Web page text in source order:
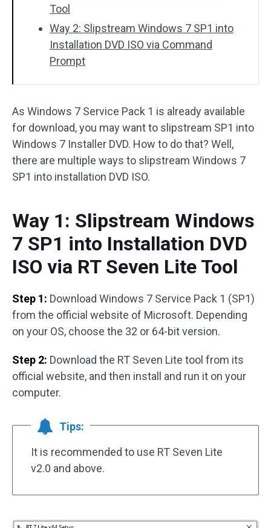
Tool
Way 2: Slipstream Windows 7 SP1 into
Installation DVD ISO via Command
Prompt
As Windows 7 Service Pack 1 is already available
for download, you may want to slipstream SP1 into
Windows 7 Installer DVD. How to do that? Well,
there are multiple ways to slipstream Windows 7
SP1 into installation DVD ISO.
Way 1: Slipstream Windows
7 SP1 into Installation DVD
ISO via RT Seven Lite Tool
Step 1: Download Windows 7 Service Pack 1 (SP1)
from the official website of Microsoft. Depending
on your OS, choose the 32 or 64-bit version.
Step 2: Download the RT Seven Lite tool from its
official website, and then install and run it on your
computer.
Tips:
It is recommended to use RT Seven Lite
v2.0 and above.